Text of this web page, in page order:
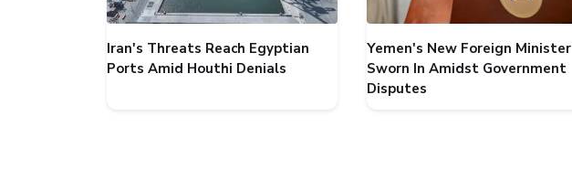
Iran's Threats Reach Egyptian
Ports Amid Houthi Denials
Yemen's New Foreign Minister
Sworn In Amidst Government
Disputes